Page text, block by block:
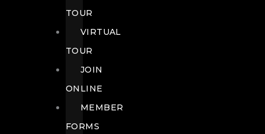
TOUR
VIRTUAL
TOUR
JOIN
ONLINE
MEMBER
FORMS